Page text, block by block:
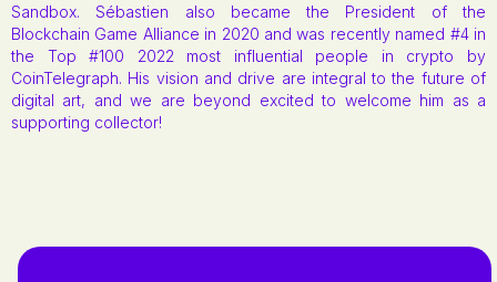
Sandbox. Sébastien also became the President of the
Blockchain Game Alliance in 2020 and was recently named #4 in
the Top #100 2022 most influential people in crypto by
CoinTelegraph. His vision and drive are integral to the future of
digital art, and we are beyond excited to welcome him as a
supporting collector!